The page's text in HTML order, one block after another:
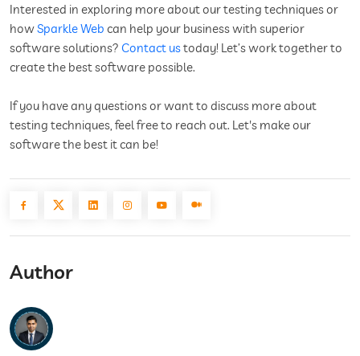
Interested in exploring more about our testing techniques or
howSparkle Web can help your business with superior
software solutions? Contact ustoday! Let’s work together to
create the best software possible.
If you have any questions or want to discuss more about
testing techniques, feel free to reach out. Let's make our
software the best it can be!
Author